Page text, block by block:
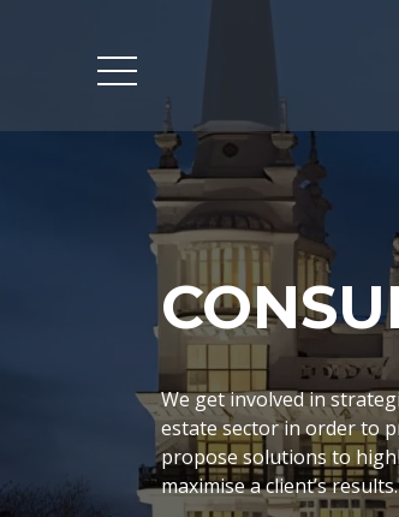
We get involved in
estate sector in order to
propose solutions to
maximise a client’s results.